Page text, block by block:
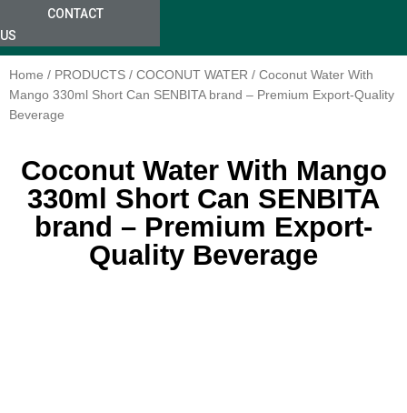
CONTACT
US
Home / PRODUCTS / COCONUT WATER / Coconut Water With
Mango 330ml Short Can SENBITA brand – Premium Export-Quality
Beverage
Coconut Water With Mango
330ml Short Can SENBITA
brand – Premium Export-
Quality Beverage